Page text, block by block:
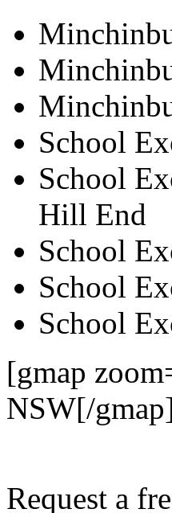
School
School
Hill End
School
School
School
[gmap
NSW[/
Request a